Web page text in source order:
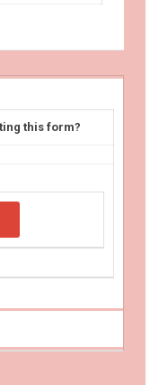
this form?